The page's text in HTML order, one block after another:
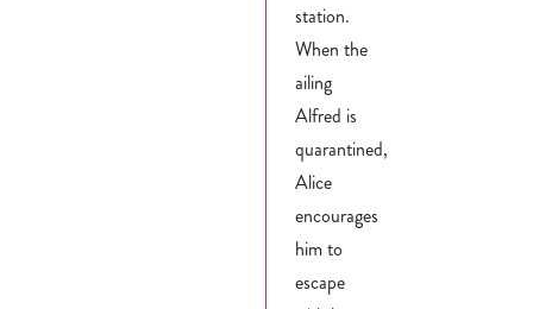
station.
When the
ailing
Alfred is
quarantined,
Alice
encourages
him to
escape